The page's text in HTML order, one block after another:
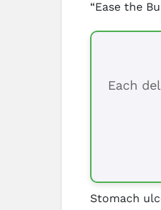
“Ease the
Each
Stomach